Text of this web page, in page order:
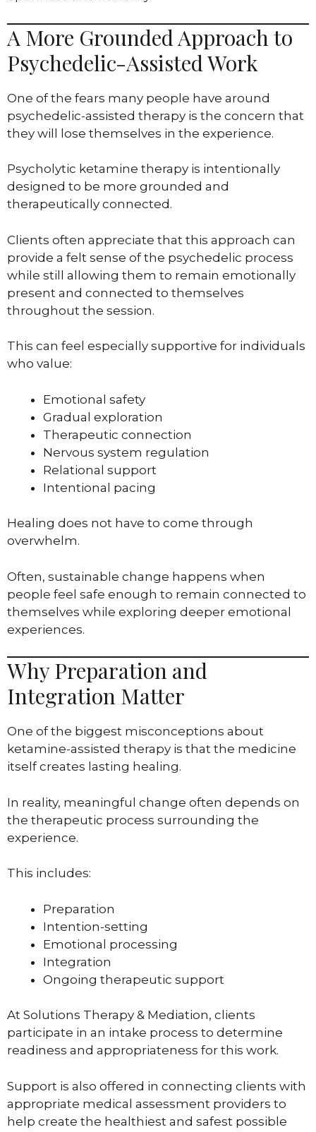
A More Grounded Approach to
Psychedelic-Assisted Work
One of the fears many people have around
psychedelic-assisted therapy is the concern that
they will lose themselves in the experience.
Psycholytic ketamine therapy is intentionally
designed to be more grounded and
therapeutically connected.
Clients often appreciate that this approach can
provide a felt sense of the psychedelic process
while still allowing them to remain emotionally
present and connected to themselves
throughout the session.
This can feel especially supportive for individuals
who value:
Emotional safety
Gradual exploration
Therapeutic connection
Nervous system regulation
Relational support
Intentional pacing
Healing does not have to come through
overwhelm.
Often, sustainable change happens when
people feel safe enough to remain connected to
themselves while exploring deeper emotional
experiences.
Why Preparation and
Integration Matter
One of the biggest misconceptions about
ketamine-assisted therapy is that the medicine
itself creates lasting healing.
In reality, meaningful change often depends on
the therapeutic process surrounding the
experience.
This includes:
Preparation
Intention-setting
Emotional processing
Integration
Ongoing therapeutic support
At Solutions Therapy & Mediation, clients
participate in an intake process to determine
readiness and appropriateness for this work.
Support is also offered in connecting clients with
appropriate medical assessment providers to
help create the healthiest and safest possible